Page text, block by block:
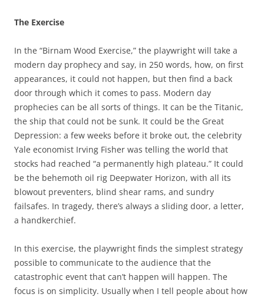
The Exercise
In the “Birnam Wood Exercise,” the playwright will take a
modern day prophecy and say, in 250 words, how, on first
appearances, it could not happen, but then find a back
door through which it comes to pass. Modern day
prophecies can be all sorts of things. It can be the Titanic,
the ship that could not be sunk. It could be the Great
Depression: a few weeks before it broke out, the celebrity
Yale economist Irving Fisher was telling the world that
stocks had reached “a permanently high plateau.” It could
be the behemoth oil rig Deepwater Horizon, with all its
blowout preventers, blind shear rams, and sundry
failsafes. In tragedy, there’s always a sliding door, a letter,
a handkerchief.
In this exercise, the playwright finds the simplest strategy
possible to communicate to the audience that the
catastrophic event that can’t happen will happen. The
focus is on simplicity. Usually when I tell people about how